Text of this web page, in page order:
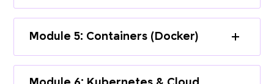
Module 5: Containers (Docker)